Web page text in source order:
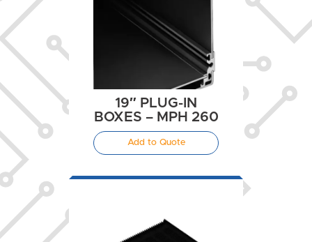
19″ PLUG-IN
BOXES – MPH 260
Add to Quote